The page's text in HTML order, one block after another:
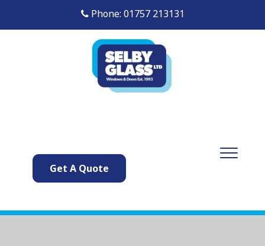
Phone: 01757 213131
Get A Quote